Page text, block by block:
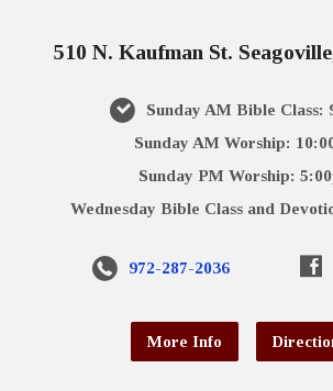
510 N. Kaufman St.
Sunday AM Bible Class:
Sunday AM Worship:
Sunday PM Worship:
Wednesday Bible Class and
972-287-2036
More Info